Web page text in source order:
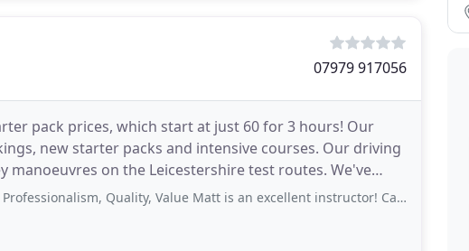
07979 917056
pack prices, which start at just 60 for 3 hours! Our
new starter packs and intensive courses. Our driving
on the Leicestershire test routes. We've
Quality, Value Matt is an excellent instructor! Can’t thank him enough.